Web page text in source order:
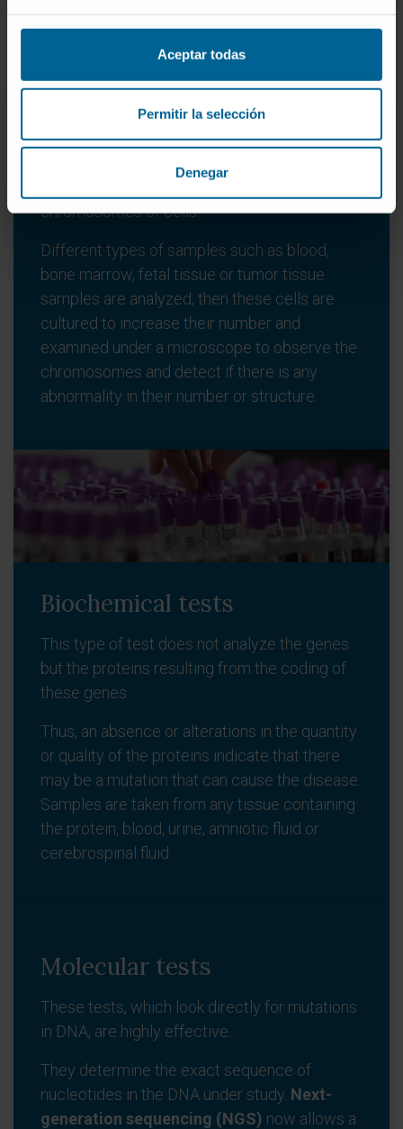
Aceptar todas
Permitir la selección
Denegar
Types of genetic tests
Cytogenetic tests
chromosomes of cells.
Different types of samples such as blood,
bone marrow, fetal tissue or tumor tissue
samples are analyzed, then these cells are
cultured to increase their number and
examined under a microscope to observe the
chromosomes and detect if there is any
abnormality in their number or structure.
Biochemical tests
This type of test does not analyze the genes
but the proteins resulting from the coding of
these genes.
Thus, an absence or alterations in the quantity
or quality of the proteins indicate that there
may be a mutation that can cause the disease.
Samples are taken from any tissue containing
the protein, blood, urine, amniotic fluid or
cerebrospinal fluid.
Molecular tests
These tests, which look directly for mutations
in DNA, are highly effective.
They determine the exact sequence of
nucleotides in the DNA under study. Next-
generation sequencing (NGS) now allows a